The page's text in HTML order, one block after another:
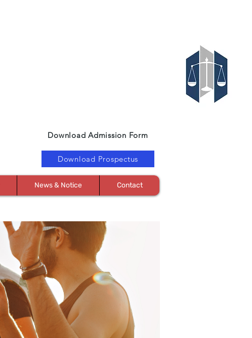
Download Admission Form
Download Prospectus
News & Notice Contact